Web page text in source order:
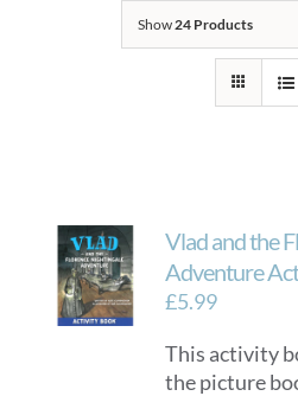
Show24 Products
Vlad and the
Adventure
£5.99
This activity
the picture